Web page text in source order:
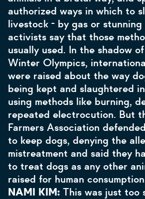
authorized ways in which to
livestock - by gas or
activists say that those
usually used. In the shadow
Winter Olympics,
were raised about the way
being kept and slaughtered
using methods like burning,
repeated electrocution. But
Farmers Association
to keep dogs, denying the
mistreatment and said they
to treat dogs as any other
raised for human
NAMI KIM: This was just too